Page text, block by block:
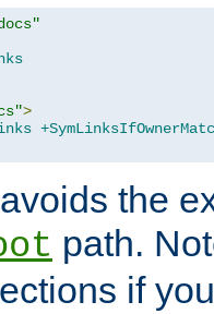
>
the
path.
if